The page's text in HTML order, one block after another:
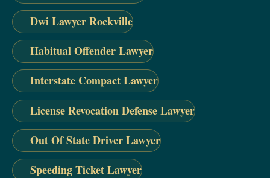
Dwi Lawyer Rockville
Habitual Offender Lawyer
Interstate Compact Lawyer
License Revocation Defense Lawyer
Out Of State Driver Lawyer
Speeding Ticket Lawyer